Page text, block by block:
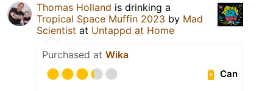
Thomas Holland is drinking a
Tropical Space Muffin 2023 by Mad
Scientist at Untappd at Home
Purchased at Wika
Can